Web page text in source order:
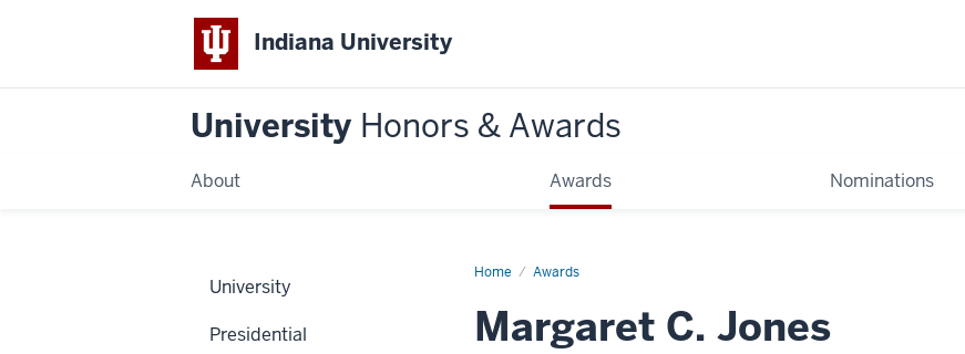
Indiana University
University Honors & Awards
About Awards Nominations
Home Awards
Margaret C. Jones
University
Presidential